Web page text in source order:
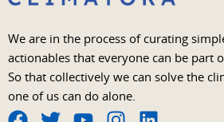
We are in the process of curating
actionables that everyone can be part
So that collectively we can solve the
one of us can do alone.